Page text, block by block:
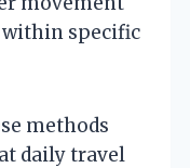
specific
methods
daily travel